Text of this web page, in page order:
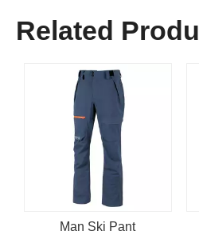
Related
Man Ski Pant